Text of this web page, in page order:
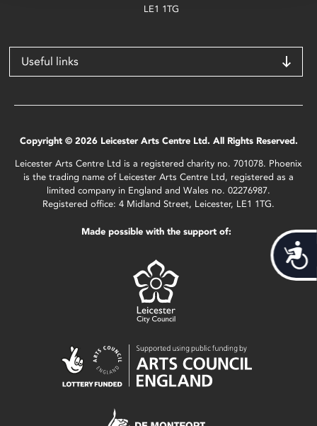
LE1 1TG
Useful links
Copyright © 2026 Leicester Arts Centre Ltd. All Rights Reserved.
Leicester Arts Centre Ltd is a registered charity no. 701078. Phoenix
is the trading name of Leicester Arts Centre Ltd, registered as a
limited company in England and Wales no. 02276987.
Registered office: 4 Midland Street, Leicester, LE1 1TG.
Made possible with the support of: